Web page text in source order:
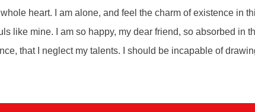
heart. I am alone, and feel the charm of existence in
like mine. I am so happy, my dear friend, so absorbed in
that I neglect my talents. I should be incapable of